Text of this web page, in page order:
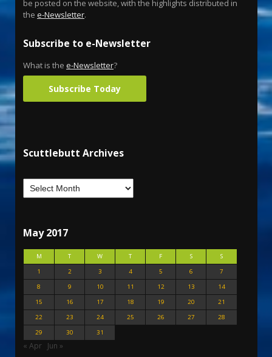
be posted on the website, with the highlights distributed in
the e-Newsletter.
Subscribe to e-Newsletter
What is the e-Newsletter?
Subscribe Today
Scuttlebutt Archives
May 2017
M T W T F S
S
1
2 3 4 5 6
7
8
9 10 11 12 13
14
15
16 17 18 19 20
21
22
23 24 25 26 27
28
29
30 31
« Apr Jun »